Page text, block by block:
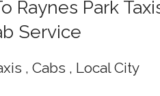
Raynes Park
Service
, Cabs , Local City